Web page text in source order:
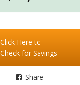
Click Here to
Check for Savings
Share